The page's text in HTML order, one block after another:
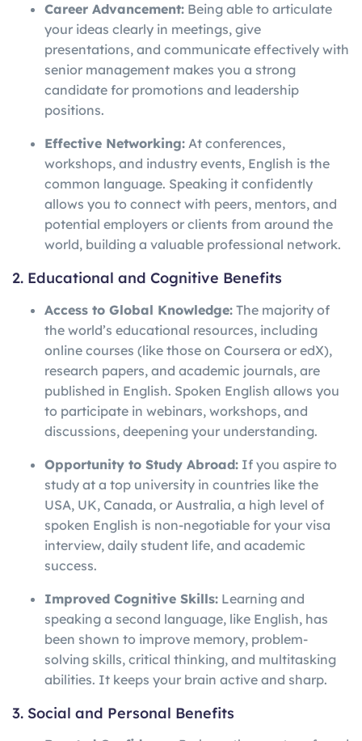
Career Advancement: Being able to articulate
your ideas clearly in meetings, give
presentations, and communicate effectively with
senior management makes you a strong
candidate for promotions and leadership
positions.
Effective Networking: At conferences,
workshops, and industry events, English is the
common language. Speaking it confidently
allows you to connect with peers, mentors, and
potential employers or clients from around the
world, building a valuable professional network.
2. Educational and Cognitive Benefits
Access to Global Knowledge: The majority of
the world’s educational resources, including
online courses (like those on Coursera or edX),
research papers, and academic journals, are
published in English. Spoken English allows you
to participate in webinars, workshops, and
discussions, deepening your understanding.
Opportunity to Study Abroad: If you aspire to
study at a top university in countries like the
USA, UK, Canada, or Australia, a high level of
spoken English is non-negotiable for your visa
interview, daily student life, and academic
success.
Improved Cognitive Skills: Learning and
speaking a second language, like English, has
been shown to improve memory, problem-
solving skills, critical thinking, and multitasking
abilities. It keeps your brain active and sharp.
3. Social and Personal Benefits